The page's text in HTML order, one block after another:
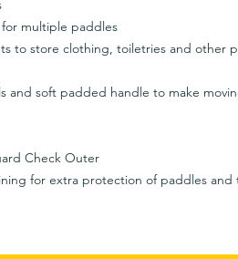
multiple paddles
to store clothing, toiletries and other
and soft padded handle to make
Check Outer
for extra protection of paddles and